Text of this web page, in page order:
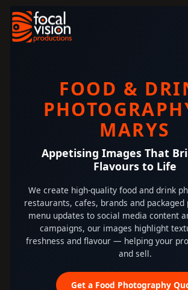
content
FOOD &
MARYS
Appetising Images That
Flavours to Life
We create high-quality food and drink
restaurants, cafes, brands and packaged
menu updates to social media content
campaigns, our images highlight
freshness and flavour — helping your
and sell.
Get a Food Photography